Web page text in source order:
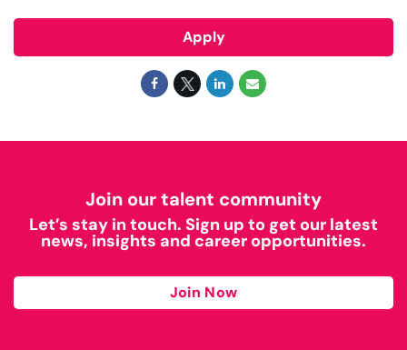
Apply
Join our talent community
Let’s stay in touch. Sign up to get our latest
news, insights and career opportunities.
Join Now